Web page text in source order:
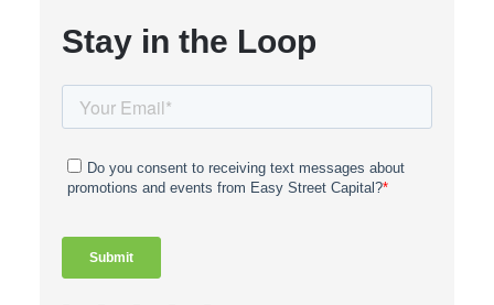
Stay in the Loop